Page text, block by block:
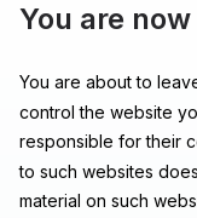
You are
You are about to
control the website
responsible for their
to such websites
material on such